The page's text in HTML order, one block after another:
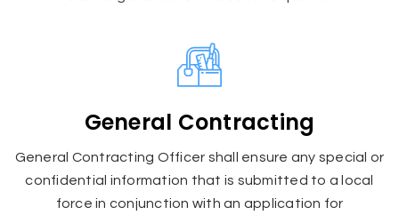
General Contracting
General Contracting Officer shall ensure any special or
confidential information that is submitted to a local
force in conjunction with an application for